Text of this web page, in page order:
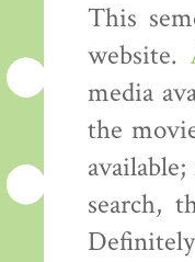
This
website.
media
the
search,